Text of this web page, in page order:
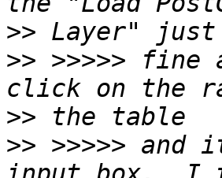
>>
>> >>>>> fine
>>
>> >>>>> and